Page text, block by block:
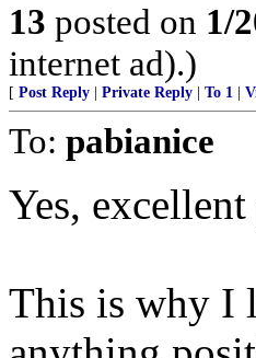
13 posted on 1/
internet ad).)
[ Post Reply Private Reply To 1
To: pabianice
Yes, excellent
This is why I